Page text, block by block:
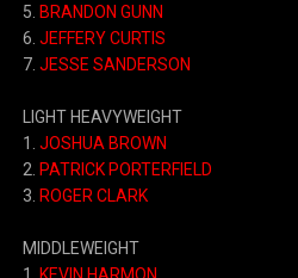
5. BRANDON GUNN
6. JEFFERY CURTIS
7. JESSE SANDERSON
LIGHT HEAVYWEIGHT
1. JOSHUA BROWN
2. PATRICK PORTERFIELD
3. ROGER CLARK
MIDDLEWEIGHT
1.
KEVIN HARMON